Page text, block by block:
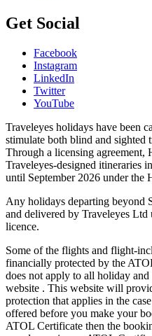
Get Social
Facebook
Instagram
LinkedIn
Twitter
YouTube
Traveleyes holidays have been
stimulate both blind and sighted
Through a licensing
Traveleyes-designed itineraries
until September 2026 under the
Any holidays departing beyond
and delivered by Traveleyes
licence.
Some of the flights and flight-
financially protected by the
does not apply to all holiday
website . This website will
protection that applies in the
offered before you make your
ATOL Certificate then the